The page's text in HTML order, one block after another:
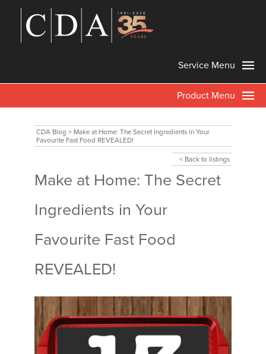
Service Menu
Product Menu
CDA Blog > Make at Home: The Secret Ingredients in Your
Favourite Fast Food REVEALED!
< Back to listings
Make at Home: The Secret
Ingredients in Your
Favourite Fast Food
REVEALED!